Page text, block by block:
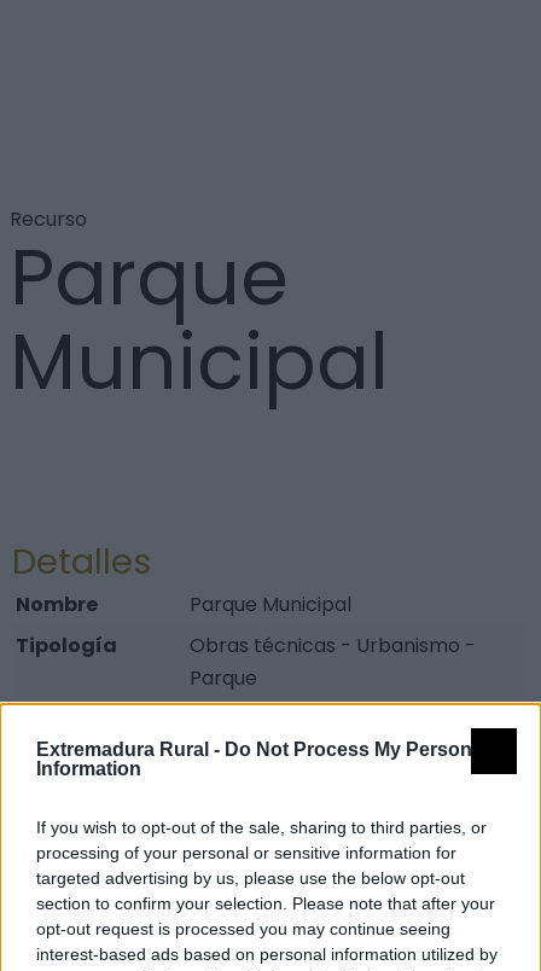
Extremadura Rural - Do Not Process My Personal
Information
If you wish to opt-out of the sale, sharing to third parties, or
processing of your personal or sensitive information for
targeted advertising by us, please use the below opt-out
section to confirm your selection. Please note that after your
opt-out request is processed you may continue seeing
interest-based ads based on personal information utilized by
Recurso
Parque
Municipal
Detalles
Nombre
Parque Municipal
Tipología
Obras técnicas - Urbanismo -
Parque
Comarca
Vegas Altas del Guadiana
Dirección
Avda Alonso Martín s/n
Código Postal
06400
Mapa